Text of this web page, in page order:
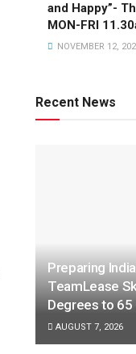
and Happy”-
MON-FRI
NOVEMBER 12,
Recent News
Preparing
TeamLease
Degrees to 65
AUGUST 7, 2026